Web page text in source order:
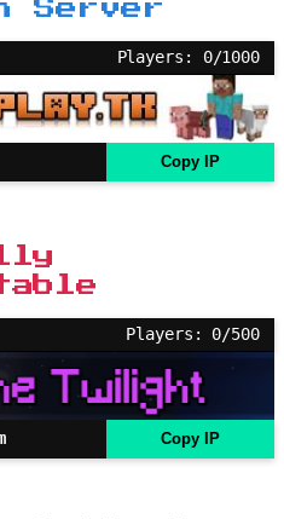
Server
Players: 0/1000
Copy IP
Players: 0/500
Copy IP